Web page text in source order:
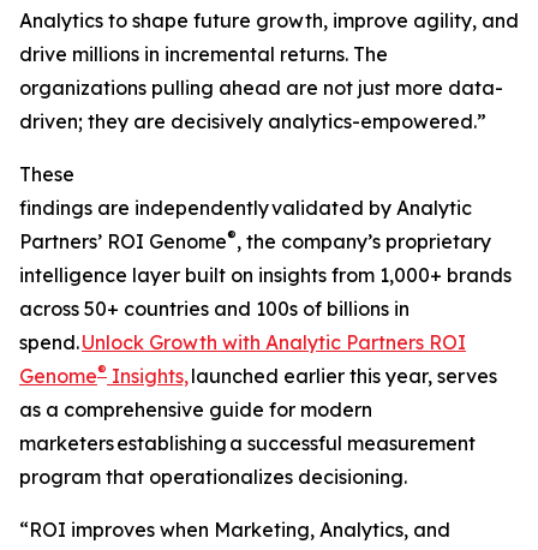
Analytics to shape future growth, improve agility, and
drive millions in incremental returns. The
organizations pulling ahead are not just more data-
driven; they are decisively analytics-empowered.”
These
findings are independently validated by Analytic
Partners’ ROI Genome®, the company’s proprietary
intelligence layer built on insights from 1,000+ brands
across 50+ countries and 100s of billions in
spend.Unlock Growth with Analytic Partners ROI
Genome® Insights,launched earlier this year, serves
as a comprehensive guide for modern
marketers establishing a successful measurement
program that operationalizes decisioning.
“ROI improves when Marketing, Analytics, and